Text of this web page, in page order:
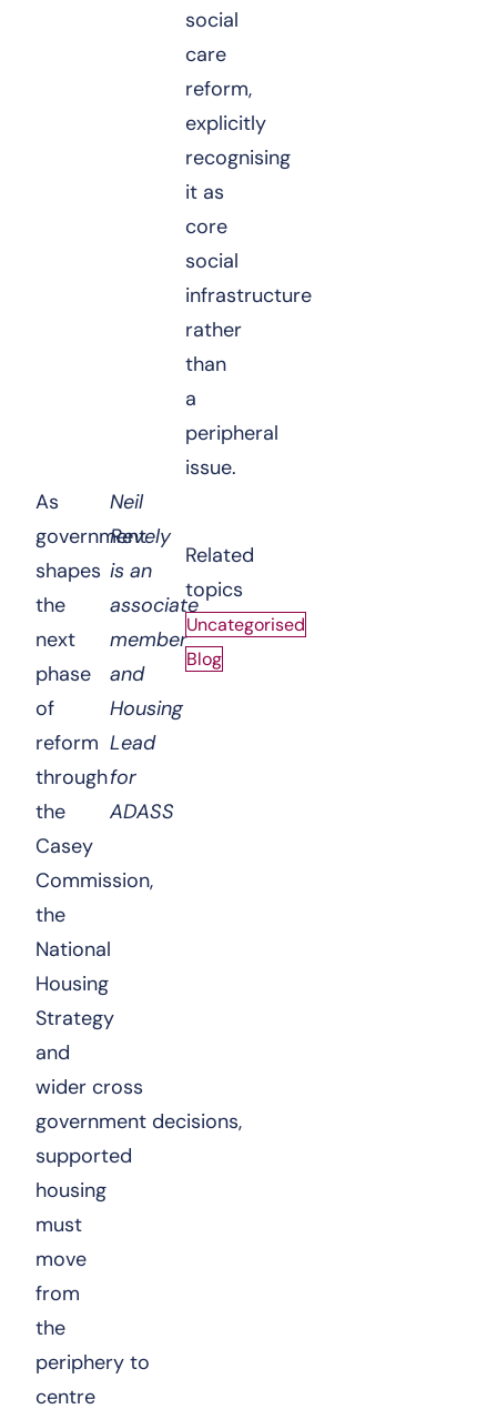
social
care
reform,
explicitly
recognising
it as
core
social
infrastructure
rather
than
a
peripheral
issue.
As
government
shapes
the
next
phase
of
reform
through
the
Casey
Commission,
the
National
Housing
Strategy
and
wider cross
government decisions,
supported
housing
must
move
from
the
periphery to
centre
Neil
Revely
is an
associate
member
and
Housing
Lead
for
ADASS
Related
topics
Uncategorised
Blog